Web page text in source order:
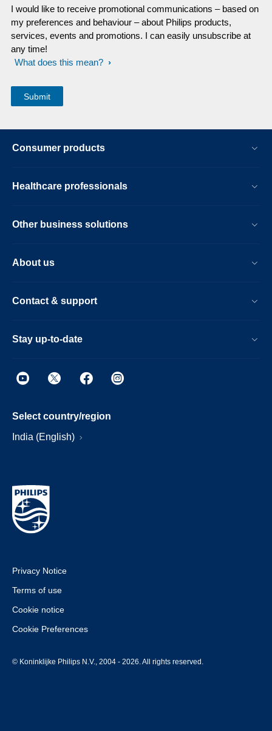
I would like to receive promotional communications – based on
my preferences and behaviour – about Philips products,
services, events and promotions. I can easily unsubscribe at
any time!
What does this mean?
Consumer products
Healthcare professionals
Other business solutions
About us
Contact & support
Stay up-to-date
Select country/region
India (English)
Privacy Notice
Terms of use
Cookie notice
Cookie Preferences
© Koninklijke Philips N.V., 2004 - 2026. All rights reserved.